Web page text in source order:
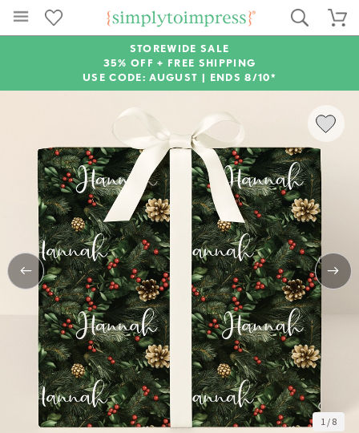
STOREWIDE SALE
35% OFF + FREE SHIPPING
USE CODE: AUGUST | ENDS 8/10*
1 / 8